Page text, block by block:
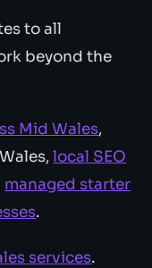
to all
beyond the
Mid Wales,
local SEO
managed starter
.
services.